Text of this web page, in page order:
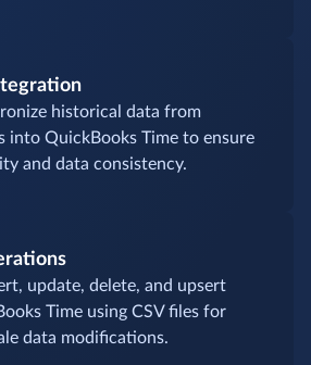
historical data from
into QuickBooks Time to ensure
and data consistency.
update, delete, and upsert
Time using CSV files for
data modifications.